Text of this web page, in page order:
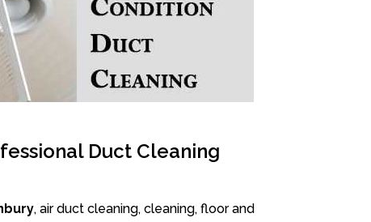
Duct Cleaning
, air duct cleaning, cleaning, floor and